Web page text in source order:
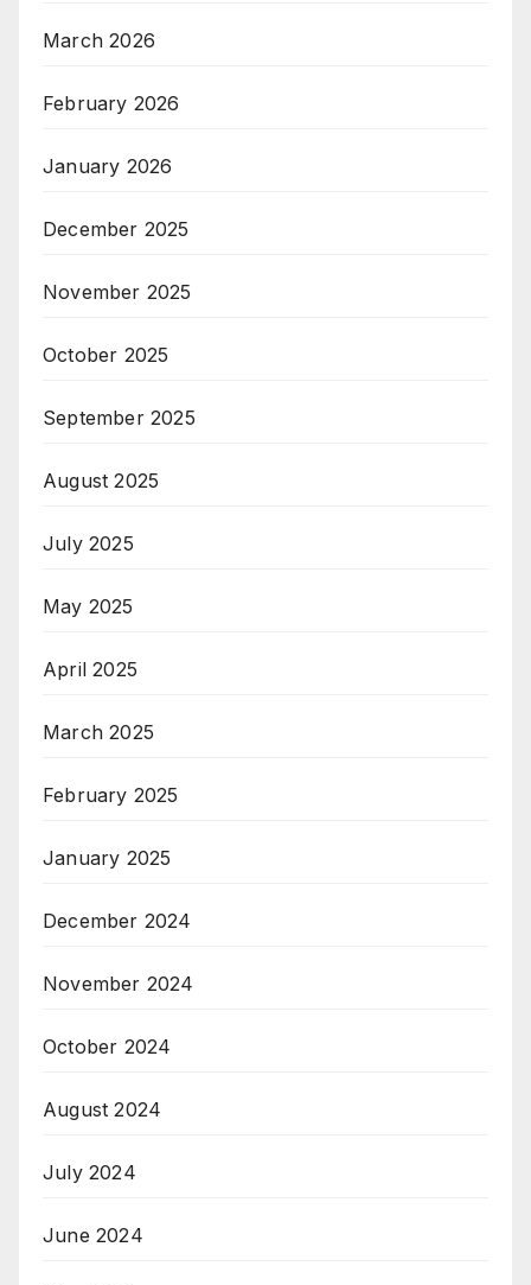
March 2026
February 2026
January 2026
December 2025
November 2025
October 2025
September 2025
August 2025
July 2025
May 2025
April 2025
March 2025
February 2025
January 2025
December 2024
November 2024
October 2024
August 2024
July 2024
June 2024